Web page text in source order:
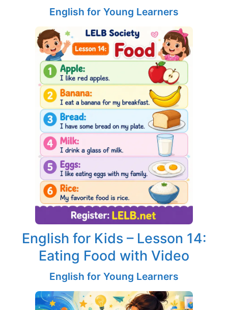
English for Young Learners
English for Kids – Lesson 14:
Eating Food with Video
English for Young Learners